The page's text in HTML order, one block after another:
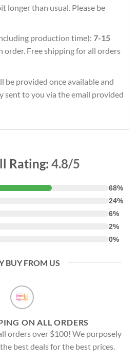
longer than usual. Please be
production time): 7-15
order. Free shipping for all orders
be provided once available and
sent to you via the email provided
Rating: 4.8/5
68%
24%
6%
2%
0%
BUY FROM US
ON ALL ORDERS
orders over $100! We purposely
best deals for the best prices.